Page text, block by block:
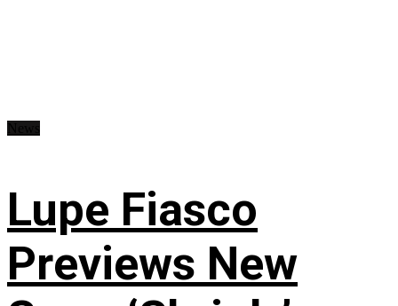
Lupe Fiasco
Previews New